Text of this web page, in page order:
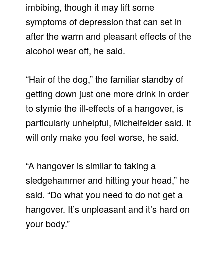
imbibing, though it may lift some
symptoms of depression that can set in
after the warm and pleasant effects of the
alcohol wear off, he said.
“Hair of the dog,” the familiar standby of
getting down just one more drink in order
to stymie the ill-effects of a hangover, is
particularly unhelpful, Michelfelder said. It
will only make you feel worse, he said.
“A hangover is similar to taking a
sledgehammer and hitting your head,” he
said. “Do what you need to do not get a
hangover. It’s unpleasant and it’s hard on
your body.”